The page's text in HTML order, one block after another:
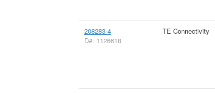
208283-4
D#: 1126618
TE Connectivity